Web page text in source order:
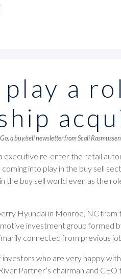
a
, a buy/sell newsletter from Scali
executive re-enter the retail
into play in the buy sell
the buy sell world even as the
Hyundai in Monroe, NC from
investment group formed
connected from previous
investors who are very happy
Partner’s chairman and CEO